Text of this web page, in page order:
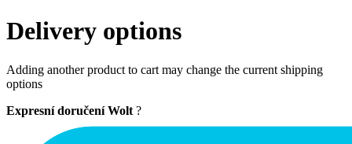
Delivery options
Adding another product to cart may change the current shipping
options
Expresní doručení Wolt ?